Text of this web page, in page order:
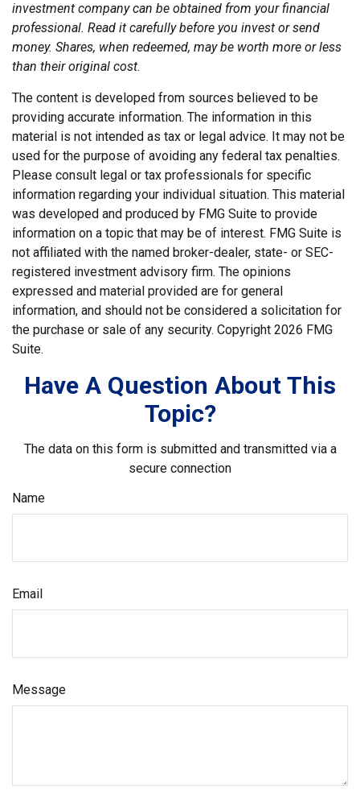
investment company can be obtained from your financial
professional. Read it carefully before you invest or send
money. Shares, when redeemed, may be worth more or less
than their original cost.
The content is developed from sources believed to be
providing accurate information. The information in this
material is not intended as tax or legal advice. It may not be
used for the purpose of avoiding any federal tax penalties.
Please consult legal or tax professionals for specific
information regarding your individual situation. This material
was developed and produced by FMG Suite to provide
information on a topic that may be of interest. FMG Suite is
not affiliated with the named broker-dealer, state- or SEC-
registered investment advisory firm. The opinions
expressed and material provided are for general
information, and should not be considered a solicitation for
the purchase or sale of any security. Copyright 2026 FMG
Suite.
Have A Question About This
Topic?
The data on this form is submitted and transmitted via a
secure connection
Name
Email
Message